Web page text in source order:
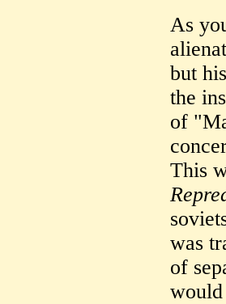
As
but
the
of
This
was
of
would